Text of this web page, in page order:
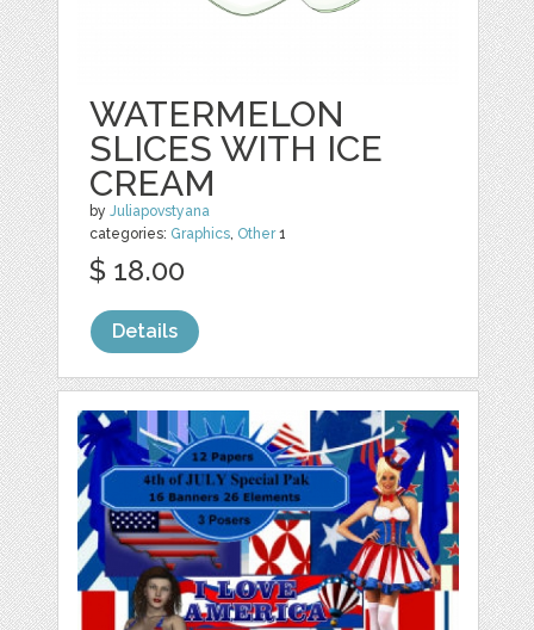
WATERMELON
SLICES WITH ICE
CREAM
byJuliapovstyana
categories: Graphics, Other1
$ 18.00
Details